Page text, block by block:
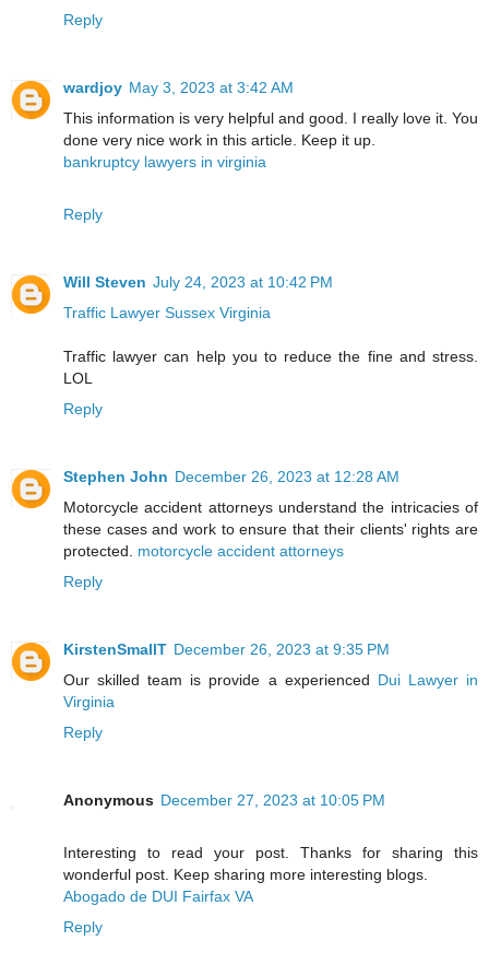
Reply
wardjoy May 3, 2023 at 3:42 AM
This information is very helpful and good. I really love it. You
done very nice work in this article. Keep it up.
bankruptcy lawyers in virginia
Reply
Will Steven July 24, 2023 at 10:42 PM
Traffic Lawyer Sussex Virginia
Traffic lawyer can help you to reduce the fine and stress.
LOL
Reply
Stephen John December 26, 2023 at 12:28 AM
Motorcycle accident attorneys understand the intricacies of
these cases and work to ensure that their clients' rights are
protected. motorcycle accident attorneys
Reply
KirstenSmallT December 26, 2023 at 9:35 PM
Our skilled team is provide a experienced Dui Lawyer in
Virginia
Reply
Anonymous December 27, 2023 at 10:05 PM
Interesting to read your post. Thanks for sharing this
wonderful post. Keep sharing more interesting blogs.
Abogado de DUI Fairfax VA
Reply